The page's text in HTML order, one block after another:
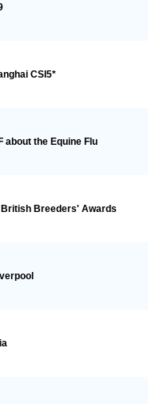
CSI5*
about the Equine Flu
Breeders' Awards